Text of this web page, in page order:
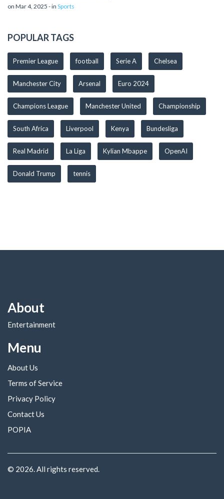
on Mar 4, 2025 - in Sports
POPULAR TAGS
Premier League football Serie A Chelsea
Manchester City Arsenal Euro 2024
Champions League Manchester United Championship
South Africa Liverpool Kenya Bundesliga
Real Madrid La Liga Kylian Mbappe OpenAI
Donald Trump tennis
About
Entertainment
Menu
About Us
Terms of Service
Privacy Policy
Contact Us
POPIA
© 2026. All rights reserved.